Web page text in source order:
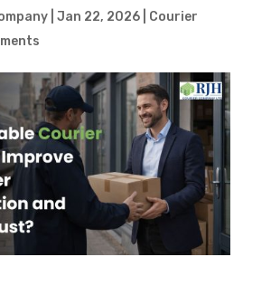
| Jan 22, 2026| Courier